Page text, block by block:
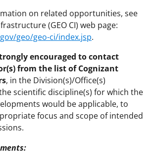
on related opportunities, see
(GEO CI) web page:
geo/geo-ci/index.jsp.
encouraged to contact
from the list of Cognizant
, in the Division(s)/Office(s)
scientific discipline(s) for which the
would be applicable, to
focus and scope of intended